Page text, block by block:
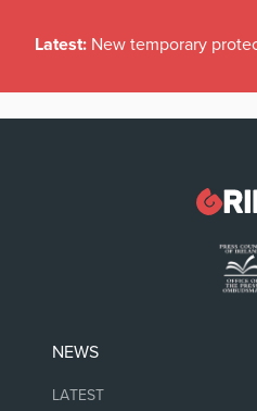
Latest: New temporary
NEWS
LATEST